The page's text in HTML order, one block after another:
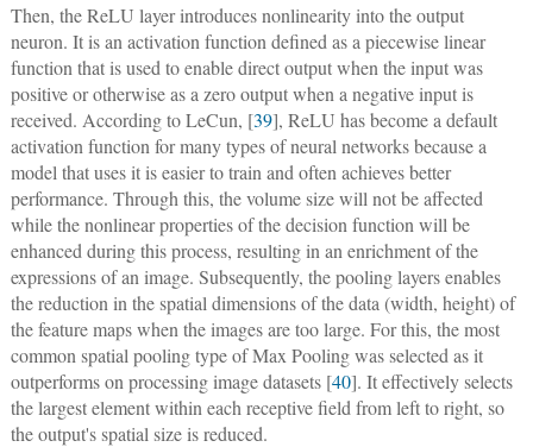
Then, the ReLU layer introduces nonlinearity into the output
neuron. It is an activation function defined as a piecewise linear
function that is used to enable direct output when the input was
positive or otherwise as a zero output when a negative input is
received. According to LeCun, [39], ReLU has become a default
activation function for many types of neural networks because a
model that uses it is easier to train and often achieves better
performance. Through this, the volume size will not be affected
while the nonlinear properties of the decision function will be
enhanced during this process, resulting in an enrichment of the
expressions of an image. Subsequently, the pooling layers enables
the reduction in the spatial dimensions of the data (width, height) of
the feature maps when the images are too large. For this, the most
common spatial pooling type of Max Pooling was selected as it
outperforms on processing image datasets [40]. It effectively selects
the largest element within each receptive field from left to right, so
the output's spatial size is reduced.